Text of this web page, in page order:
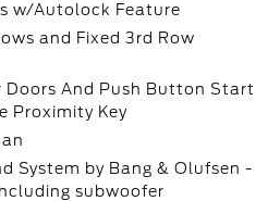
w/Autolock Feature
and Fixed 3rd Row
Doors And Push Button Start
Proximity Key
System by Bang & Olufsen -
subwoofer